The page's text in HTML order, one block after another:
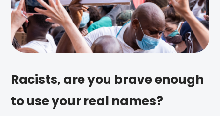
Racists, are you brave enough
to use your real names?